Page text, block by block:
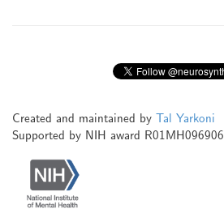
Created and maintained by Tal Yarkoni
Supported by NIH award R01MH096906